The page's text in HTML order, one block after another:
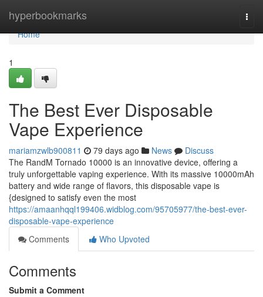
hyperbookmarks
Home
Home
1
The Best Ever Disposable
Vape Experience
mariamzwlb900811 79 days ago News
Discuss
The RandM Tornado 10000 is an innovative device, offering a
truly unforgettable vaping experience. With its massive 10000mAh
battery and wide range of flavors, this disposable vape is
{designed to satisfy even the most
https://amaanhqql199406.widblog.com/95705977/the-best-ever-
disposable-vape-experience
Comments
Who Upvoted
Comments
Submit a Comment